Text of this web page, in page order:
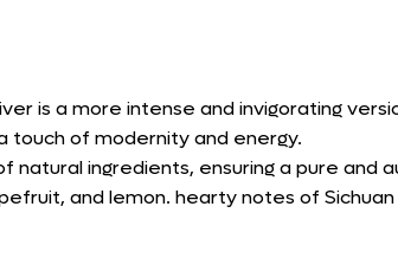
is a more intense and invigorating
touch of modernity and energy.
natural ingredients, ensuring a pure and
and lemon. hearty notes of